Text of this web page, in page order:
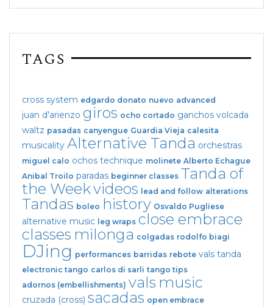
TAGS
cross system edgardo donato nuevo advanced
juan d'arienzo giros ocho cortado ganchos volcada
waltz pasadas canyengue Guardia Vieja calesita
musicality Alternative Tanda orchestras
miguel calo ochos technique molinete Alberto Echague
Anibal Troilo paradas beginner classes Tanda of
the Weekvideos lead and follow alterations
Tandas boleo history Osvaldo Pugliese
alternative music leg wraps close embrace
classes milonga colgadas rodolfo biagi
DJing performances barridas rebote vals tanda
electronic tango carlos di sarli tango tips
adornos (embellishments) vals music
cruzada (cross) sacadas open embrace